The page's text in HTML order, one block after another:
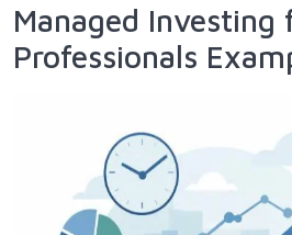
Managed Investing
Professionals